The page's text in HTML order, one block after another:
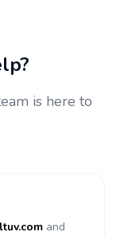
is here to
and